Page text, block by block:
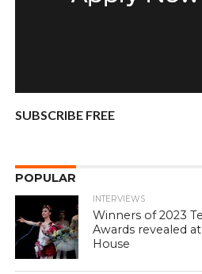
SUBSCRIBE FREE
POPULAR
INTERVIEWS
Winners of 2023
Awards revealed
House